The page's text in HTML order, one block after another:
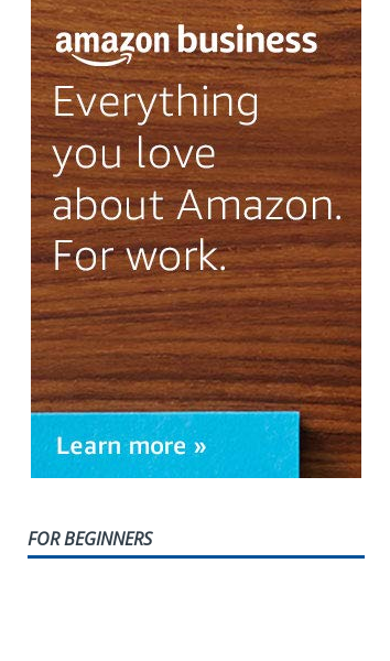
FOR BEGINNERS